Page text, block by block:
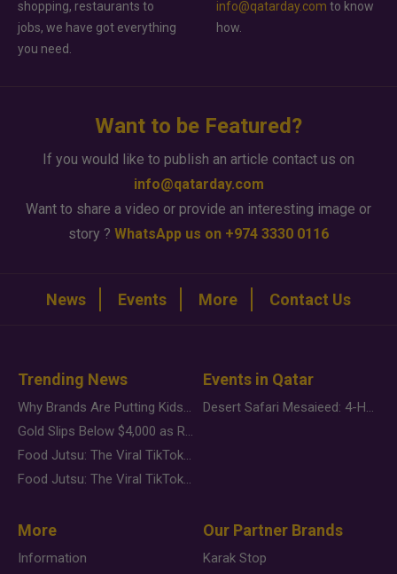
shopping, restaurants to
jobs, we have got everything
you need.
info@qatarday.com to know
how.
Want to be Featured?
If you would like to publish an article contact us on
info@qatarday.com
Want to share a video or provide an interesting image or
story ? WhatsApp us on +974 3330 0116
News Events More Contact Us
Trending News
Why Brands Are Putting Kids Behind the Camera in a New Instagram Trend
Gold Slips Below $4,000 as Rate Fears Trump Geopolitical Risk
Food Jutsu: The Viral TikTok Trend Taking Over Social Media
Food Jutsu: The Viral TikTok Trend Taking Over Social Media
Events in Qatar
Desert Safari Mesaieed: 4-Hour Dunes & Inland Sea Adventure
More
Information
Our Partner Brands
Karak Stop